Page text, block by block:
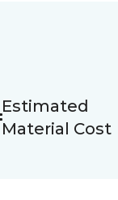
Estimated
Material Cost